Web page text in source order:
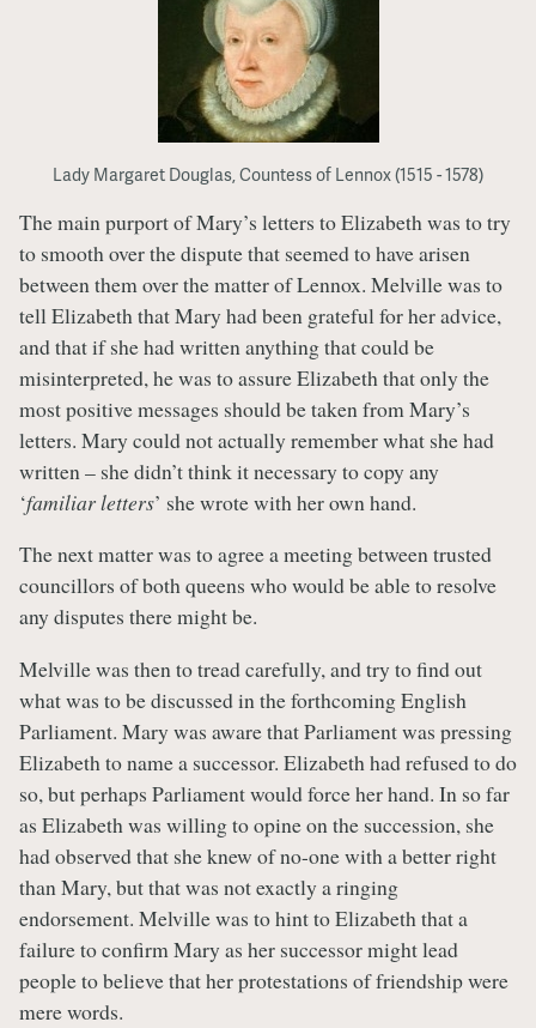
Lady Margaret Douglas, Countess of Lennox (1515 - 1578)
The main purport of Mary’s letters to Elizabeth was to try
to smooth over the dispute that seemed to have arisen
between them over the matter of Lennox. Melville was to
tell Elizabeth that Mary had been grateful for her advice,
and that if she had written anything that could be
misinterpreted, he was to assure Elizabeth that only the
most positive messages should be taken from Mary’s
letters. Mary could not actually remember what she had
written – she didn’t think it necessary to copy any
‘familiar letters’ she wrote with her own hand.
The next matter was to agree a meeting between trusted
councillors of both queens who would be able to resolve
any disputes there might be.
Melville was then to tread carefully, and try to find out
what was to be discussed in the forthcoming English
Parliament. Mary was aware that Parliament was pressing
Elizabeth to name a successor. Elizabeth had refused to do
so, but perhaps Parliament would force her hand. In so far
as Elizabeth was willing to opine on the succession, she
had observed that she knew of no-one with a better right
than Mary, but that was not exactly a ringing
endorsement. Melville was to hint to Elizabeth that a
failure to confirm Mary as her successor might lead
people to believe that her protestations of friendship were
mere words.